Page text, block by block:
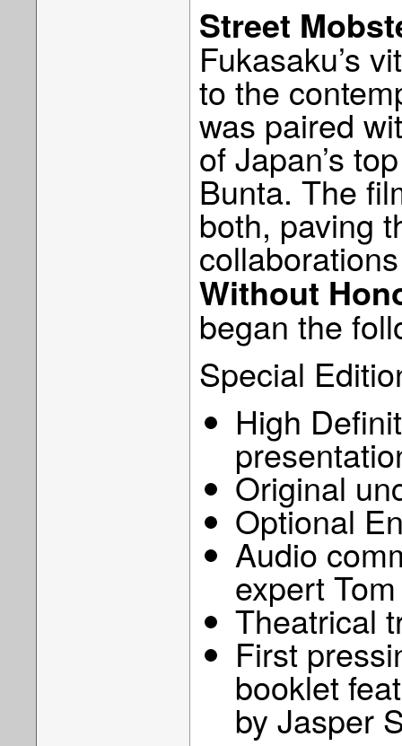
Street
Fukasaku’s
to the
was paired
of Japan’s
Bunta. The
both, paving
Without
began the
Special
High
Original
Optional
Audio
expert
Theatrical
First
booklet
by Jasper